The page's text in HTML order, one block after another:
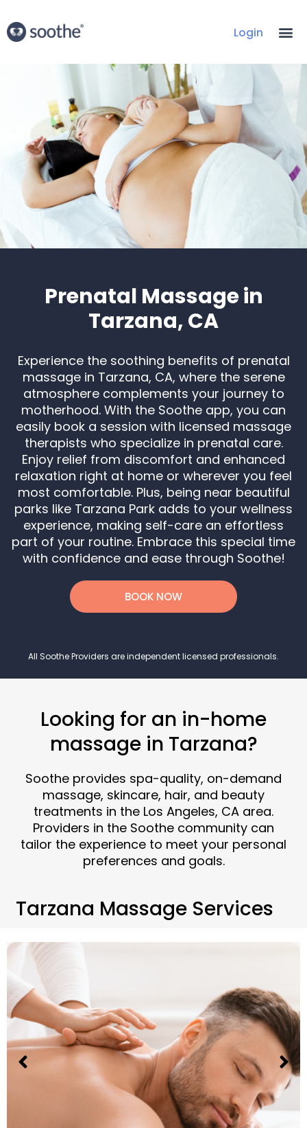
Login
Prenatal Massage in
Tarzana, CA
Experience the soothing benefits of prenatal
massage in Tarzana, CA, where the serene
atmosphere complements your journey to
motherhood. With the Soothe app, you can
easily book a session with licensed massage
therapists who specialize in prenatal care.
Enjoy relief from discomfort and enhanced
relaxation right at home or wherever you feel
most comfortable. Plus, being near beautiful
parks like Tarzana Park adds to your wellness
experience, making self-care an effortless
part of your routine. Embrace this special time
with confidence and ease through Soothe!
BOOK NOW
All Soothe Providers are independent licensed professionals.
Looking for an in-home
massage in Tarzana?
Soothe provides spa-quality, on-demand
massage, skincare, hair, and beauty
treatments in the Los Angeles, CA area.
Providers in the Soothe community can
tailor the experience to meet your personal
preferences and goals.
Tarzana Massage Services